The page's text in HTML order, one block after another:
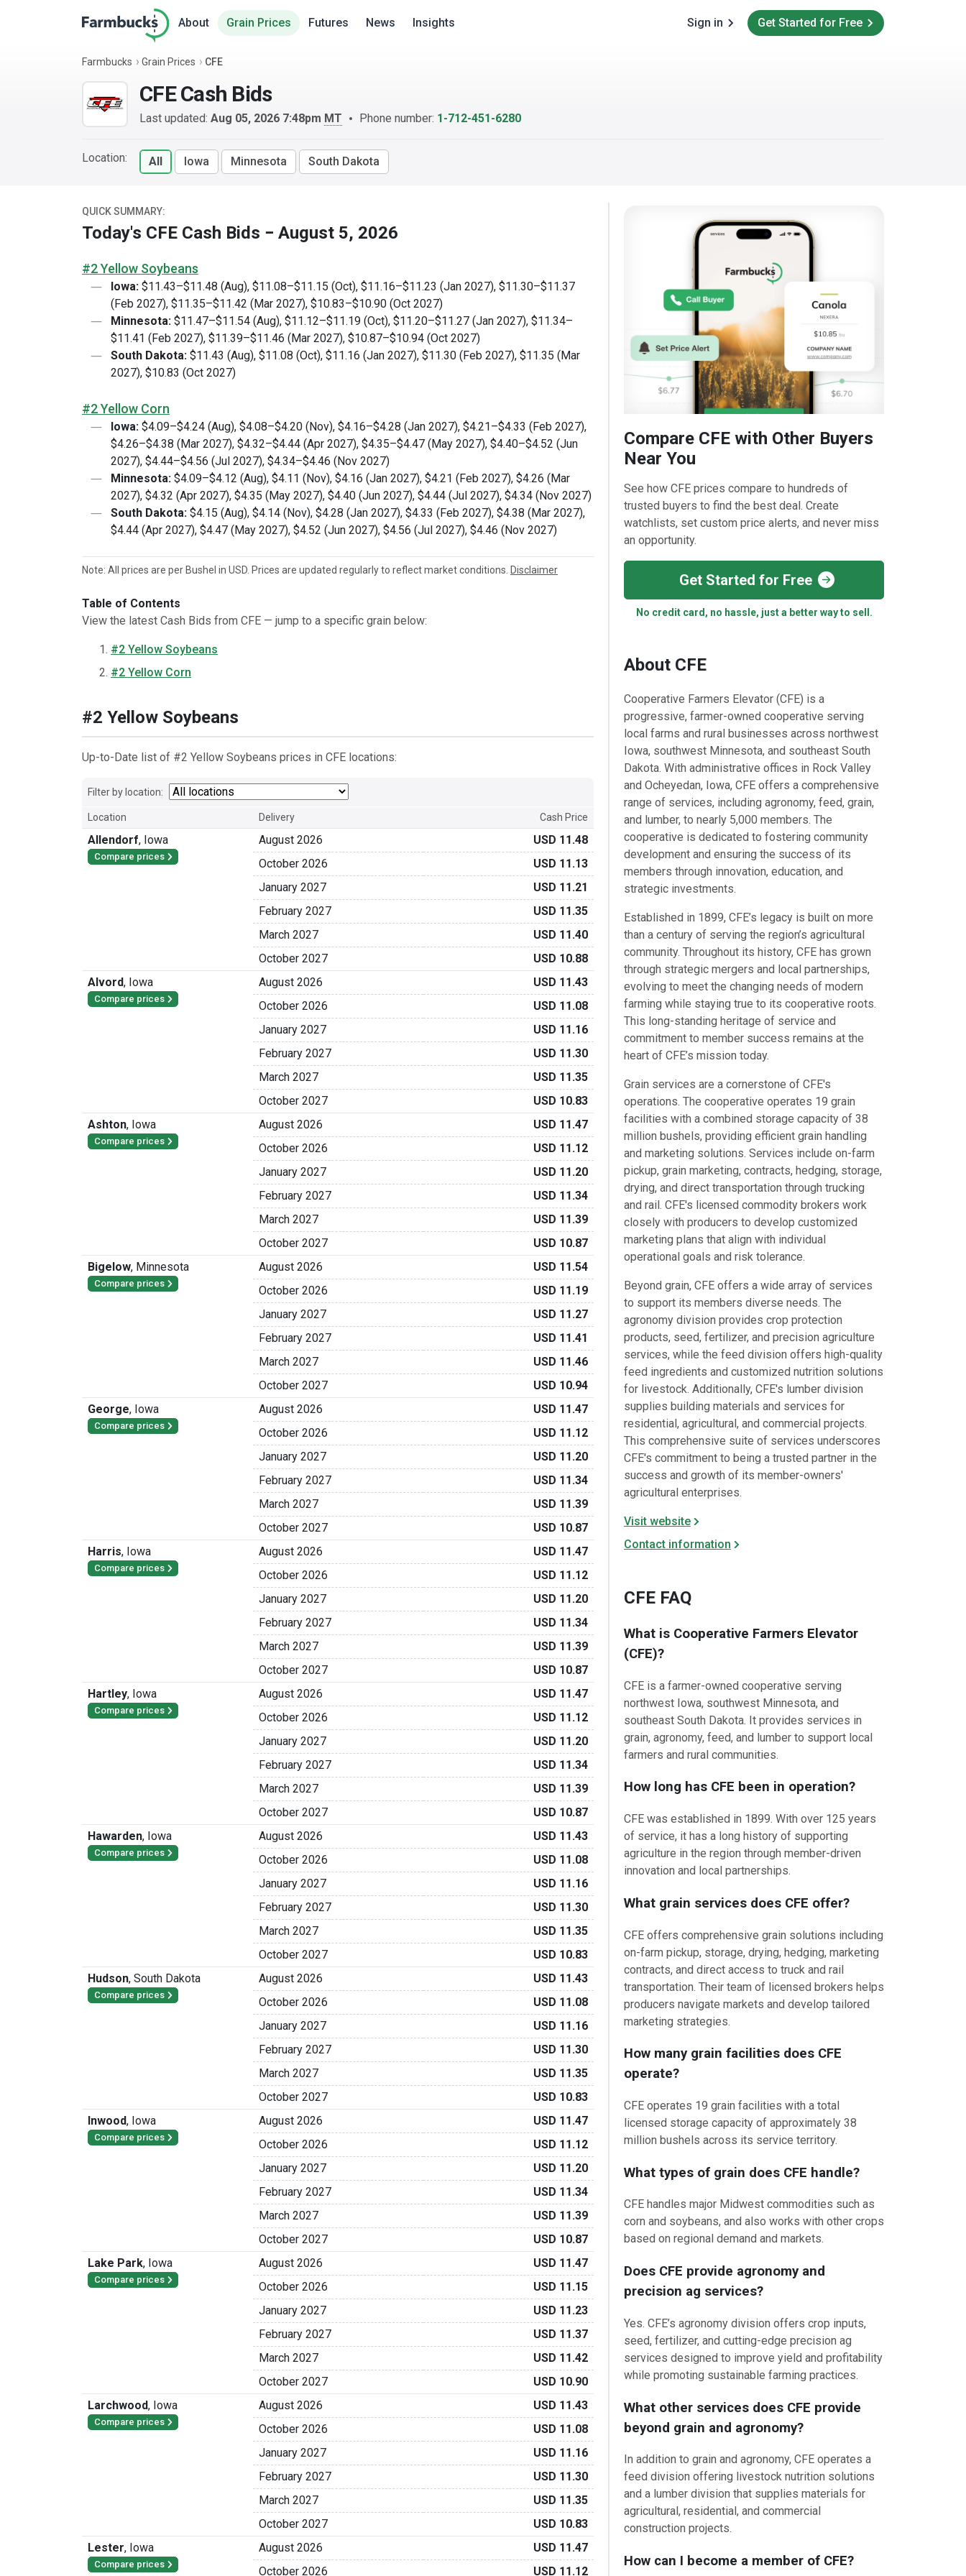
About Grain Prices Futures News Insights Sign in Get Started for Free
Farmbucks Grain Prices CFE
CFE Cash Bids
Last updated: Aug 05, 2026 7:48pm MT Phone number: 1-712-451-6280
Location: All Iowa Minnesota South Dakota
QUICK SUMMARY:
Today's CFE Cash Bids − August 5, 2026
#2 Yellow Soybeans
Iowa: $11.43–$11.48 (Aug), $11.08–$11.15 (Oct), $11.16–$11.23 (Jan 2027), $11.30–$11.37
(Feb 2027), $11.35–$11.42 (Mar 2027), $10.83–$10.90 (Oct 2027)
Minnesota: $11.47–$11.54 (Aug), $11.12–$11.19 (Oct), $11.20–$11.27 (Jan 2027), $11.34–
$11.41 (Feb 2027), $11.39–$11.46 (Mar 2027), $10.87–$10.94 (Oct 2027)
South Dakota: $11.43 (Aug), $11.08 (Oct), $11.16 (Jan 2027), $11.30 (Feb 2027), $11.35 (Mar
2027), $10.83 (Oct 2027)
#2 Yellow Corn
Iowa: $4.09–$4.24 (Aug), $4.08–$4.20 (Nov), $4.16–$4.28 (Jan 2027), $4.21–$4.33 (Feb 2027),
$4.26–$4.38 (Mar 2027), $4.32–$4.44 (Apr 2027), $4.35–$4.47 (May 2027), $4.40–$4.52 (Jun
2027), $4.44–$4.56 (Jul 2027), $4.34–$4.46 (Nov 2027)
Minnesota: $4.09–$4.12 (Aug), $4.11 (Nov), $4.16 (Jan 2027), $4.21 (Feb 2027), $4.26 (Mar
2027), $4.32 (Apr 2027), $4.35 (May 2027), $4.40 (Jun 2027), $4.44 (Jul 2027), $4.34 (Nov 2027)
South Dakota: $4.15 (Aug), $4.14 (Nov), $4.28 (Jan 2027), $4.33 (Feb 2027), $4.38 (Mar 2027),
$4.44 (Apr 2027), $4.47 (May 2027), $4.52 (Jun 2027), $4.56 (Jul 2027), $4.46 (Nov 2027)
Note: All prices are per Bushel in USD. Prices are updated regularly to reflect market conditions. Disclaimer
Table of Contents
View the latest Cash Bids from CFE — jump to a specific grain below:
#2 Yellow Soybeans
#2 Yellow Corn
#2 Yellow Soybeans
Up-to-Date list of #2 Yellow Soybeans prices in CFE locations:
Filter by location:
Location Delivery Cash Price
Allendorf, Iowa
Compare prices
August 2026
USD 11.48
October 2026
USD 11.13
January 2027
USD 11.21
February 2027
USD 11.35
March 2027
USD 11.40
October 2027
USD 10.88
Alvord, Iowa
Compare prices
August 2026
USD 11.43
October 2026
USD 11.08
January 2027
USD 11.16
February 2027
USD 11.30
March 2027
USD 11.35
October 2027
USD 10.83
Ashton, Iowa
Compare prices
August 2026
USD 11.47
October 2026
USD 11.12
January 2027
USD 11.20
February 2027
USD 11.34
March 2027
USD 11.39
October 2027
USD 10.87
Bigelow, Minnesota
Compare prices
August 2026
USD 11.54
October 2026
USD 11.19
January 2027
USD 11.27
February 2027
USD 11.41
March 2027
USD 11.46
October 2027
USD 10.94
George, Iowa
Compare prices
August 2026
USD 11.47
October 2026
USD 11.12
January 2027
USD 11.20
February 2027
USD 11.34
March 2027
USD 11.39
October 2027
USD 10.87
Harris, Iowa
Compare prices
August 2026
USD 11.47
October 2026
USD 11.12
January 2027
USD 11.20
February 2027
USD 11.34
March 2027
USD 11.39
October 2027
USD 10.87
Hartley, Iowa
Compare prices
August 2026
USD 11.47
October 2026
USD 11.12
January 2027
USD 11.20
February 2027
USD 11.34
March 2027
USD 11.39
October 2027
USD 10.87
Hawarden, Iowa
Compare prices
August 2026
USD 11.43
October 2026
USD 11.08
January 2027
USD 11.16
February 2027
USD 11.30
March 2027
USD 11.35
October 2027
USD 10.83
Hudson, South Dakota
Compare prices
August 2026
USD 11.43
October 2026
USD 11.08
January 2027
USD 11.16
February 2027
USD 11.30
March 2027
USD 11.35
October 2027
USD 10.83
Inwood, Iowa
Compare prices
August 2026
USD 11.47
October 2026
USD 11.12
January 2027
USD 11.20
February 2027
USD 11.34
March 2027
USD 11.39
October 2027
USD 10.87
Lake Park, Iowa
Compare prices
August 2026
USD 11.47
October 2026
USD 11.15
January 2027
USD 11.23
February 2027
USD 11.37
March 2027
USD 11.42
October 2027
USD 10.90
Larchwood, Iowa
Compare prices
August 2026
USD 11.43
October 2026
USD 11.08
January 2027
USD 11.16
February 2027
USD 11.30
March 2027
USD 11.35
October 2027
USD 10.83
Lester, Iowa
Compare prices
August 2026
USD 11.47
October 2026
USD 11.12
Compare CFE with Other Buyers
Near You
See how CFE prices compare to hundreds of
trusted buyers to find the best deal. Create
watchlists, set custom price alerts, and never miss
an opportunity.
Get Started for Free
No credit card, no hassle, just a better way to sell.
About CFE
Cooperative Farmers Elevator (CFE) is a
progressive, farmer-owned cooperative serving
local farms and rural businesses across northwest
Iowa, southwest Minnesota, and southeast South
Dakota. With administrative offices in Rock Valley
and Ocheyedan, Iowa, CFE offers a comprehensive
range of services, including agronomy, feed, grain,
and lumber, to nearly 5,000 members. The
cooperative is dedicated to fostering community
development and ensuring the success of its
members through innovation, education, and
strategic investments.
Established in 1899, CFE’s legacy is built on more
than a century of serving the region’s agricultural
community. Throughout its history, CFE has grown
through strategic mergers and local partnerships,
evolving to meet the changing needs of modern
farming while staying true to its cooperative roots.
This long-standing heritage of service and
commitment to member success remains at the
heart of CFE’s mission today.
Grain services are a cornerstone of CFE's
operations. The cooperative operates 19 grain
facilities with a combined storage capacity of 38
million bushels, providing efficient grain handling
and marketing solutions. Services include on-farm
pickup, grain marketing, contracts, hedging, storage,
drying, and direct transportation through trucking
and rail. CFE's licensed commodity brokers work
closely with producers to develop customized
marketing plans that align with individual
operational goals and risk tolerance.
Beyond grain, CFE offers a wide array of services
to support its members diverse needs. The
agronomy division provides crop protection
products, seed, fertilizer, and precision agriculture
services, while the feed division offers high-quality
feed ingredients and customized nutrition solutions
for livestock. Additionally, CFE's lumber division
supplies building materials and services for
residential, agricultural, and commercial projects.
This comprehensive suite of services underscores
CFE's commitment to being a trusted partner in the
success and growth of its member-owners'
agricultural enterprises.​
Visit website
Contact information
CFE FAQ
What is Cooperative Farmers Elevator
(CFE)?
CFE is a farmer-owned cooperative serving
northwest Iowa, southwest Minnesota, and
southeast South Dakota. It provides services in
grain, agronomy, feed, and lumber to support local
farmers and rural communities.
How long has CFE been in operation?
CFE was established in 1899. With over 125 years
of service, it has a long history of supporting
agriculture in the region through member-driven
innovation and local partnerships.
What grain services does CFE offer?
CFE offers comprehensive grain solutions including
on-farm pickup, storage, drying, hedging, marketing
contracts, and direct access to truck and rail
transportation. Their team of licensed brokers helps
producers navigate markets and develop tailored
marketing strategies.
How many grain facilities does CFE
operate?
CFE operates 19 grain facilities with a total
licensed storage capacity of approximately 38
million bushels across its service territory.
What types of grain does CFE handle?
CFE handles major Midwest commodities such as
corn and soybeans, and also works with other crops
based on regional demand and markets.
Does CFE provide agronomy and
precision ag services?
Yes. CFE’s agronomy division offers crop inputs,
seed, fertilizer, and cutting-edge precision ag
services designed to improve yield and profitability
while promoting sustainable farming practices.
What other services does CFE provide
beyond grain and agronomy?
In addition to grain and agronomy, CFE operates a
feed division offering livestock nutrition solutions
and a lumber division that supplies materials for
agricultural, residential, and commercial
construction projects.
How can I become a member of CFE?